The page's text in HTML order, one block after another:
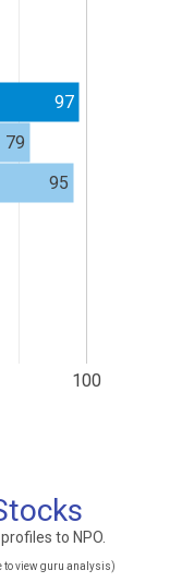
100
97
79
95
to NPO.
to view guru analysis)